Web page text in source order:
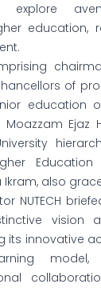
explore
education,
of
education
Ejaz
Education
Ikram, also
NUTECH
vision
its innovative